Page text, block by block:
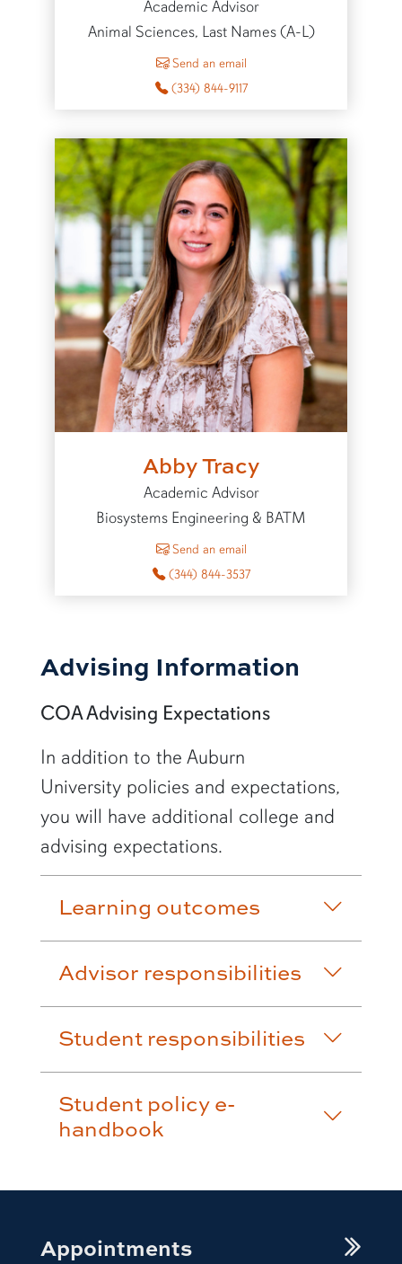
Academic Advisor
Animal Sciences, Last Names (A-L)
Send an email
(334) 844-9117
Abby Tracy
Academic Advisor
Biosystems Engineering & BATM
Send an email
(344) 844-3537
Advising Information
COA Advising Expectations
In addition to the Auburn
University policies and expectations,
you will have additional college and
advising expectations.
Learning outcomes
Advisor responsibilities
Student responsibilities
Student policy e-
handbook
Appointments